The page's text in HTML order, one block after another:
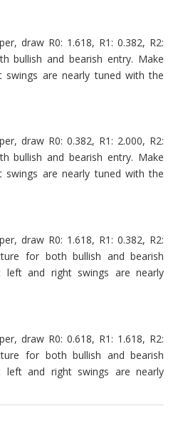
draw R0: 1.618, R1: 0.382, R2:
bullish and bearish entry. Make
are nearly tuned with the
draw R0: 0.382, R1: 2.000, R2:
bullish and bearish entry. Make
are nearly tuned with the
draw R0: 1.618, R1: 0.382, R2:
for both bullish and bearish
left and right swings are nearly
draw R0: 0.618, R1: 1.618, R2:
for both bullish and bearish
left and right swings are nearly